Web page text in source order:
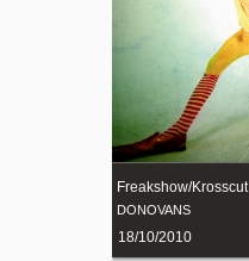
Freakshow/Krosscut
DONOVANS
18/10/2010